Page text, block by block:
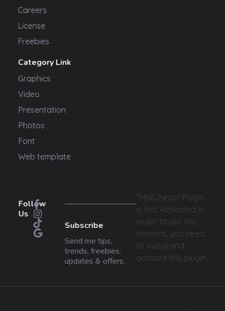
Careers
License
Freebies
Category Link
Graphics
Video
Presentation
Photos
Font
Web template
Follow
Us
Subscribe
Send me tips,
trends, freebies,
updates & offers.
"MailChimp" Plugin
is Not Activated!
In
order to use this
element, you need
to install and
activate this plugin.